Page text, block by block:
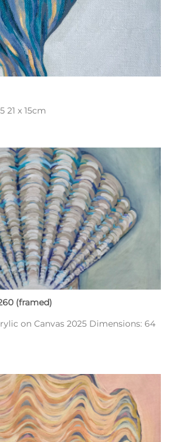
21 x 15cm
(framed)
on Canvas 2025 Dimensions: 64